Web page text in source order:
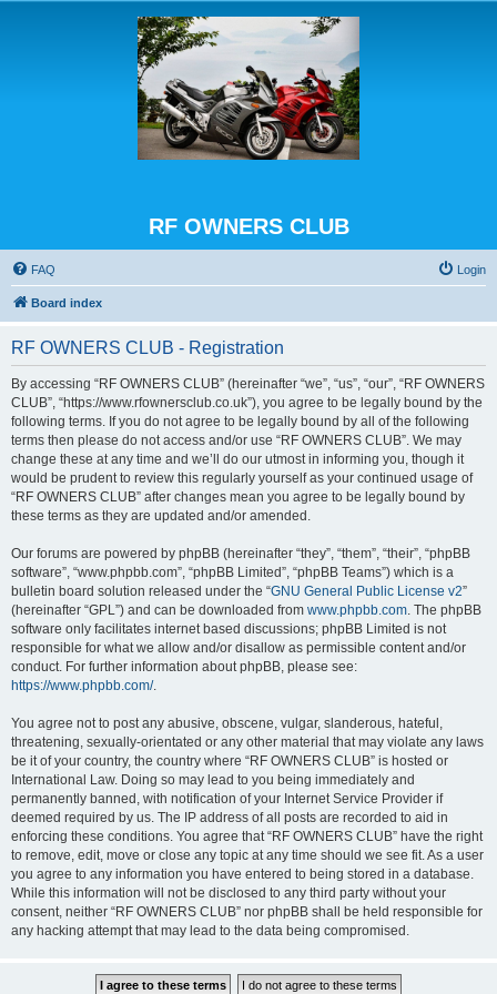
RF OWNERS CLUB
FAQ Login
Board index
RF OWNERS CLUB - Registration
By accessing “RF OWNERS CLUB” (hereinafter “we”, “us”, “our”, “RF OWNERS
CLUB”, “https://www.rfownersclub.co.uk”), you agree to be legally bound by the
following terms. If you do not agree to be legally bound by all of the following
terms then please do not access and/or use “RF OWNERS CLUB”. We may
change these at any time and we’ll do our utmost in informing you, though it
would be prudent to review this regularly yourself as your continued usage of
“RF OWNERS CLUB” after changes mean you agree to be legally bound by
these terms as they are updated and/or amended.
Our forums are powered by phpBB (hereinafter “they”, “them”, “their”, “phpBB
software”, “www.phpbb.com”, “phpBB Limited”, “phpBB Teams”) which is a
bulletin board solution released under the “GNU General Public License v2”
(hereinafter “GPL”) and can be downloaded from www.phpbb.com. The phpBB
software only facilitates internet based discussions; phpBB Limited is not
responsible for what we allow and/or disallow as permissible content and/or
conduct. For further information about phpBB, please see:
https://www.phpbb.com/.
You agree not to post any abusive, obscene, vulgar, slanderous, hateful,
threatening, sexually-orientated or any other material that may violate any laws
be it of your country, the country where “RF OWNERS CLUB” is hosted or
International Law. Doing so may lead to you being immediately and
permanently banned, with notification of your Internet Service Provider if
deemed required by us. The IP address of all posts are recorded to aid in
enforcing these conditions. You agree that “RF OWNERS CLUB” have the right
to remove, edit, move or close any topic at any time should we see fit. As a user
you agree to any information you have entered to being stored in a database.
While this information will not be disclosed to any third party without your
consent, neither “RF OWNERS CLUB” nor phpBB shall be held responsible for
any hacking attempt that may lead to the data being compromised.